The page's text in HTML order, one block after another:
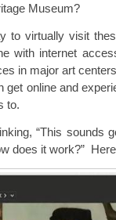
Museum?
to virtually visit
with internet
in major art
get online and
to.
“This sounds
does it work?”